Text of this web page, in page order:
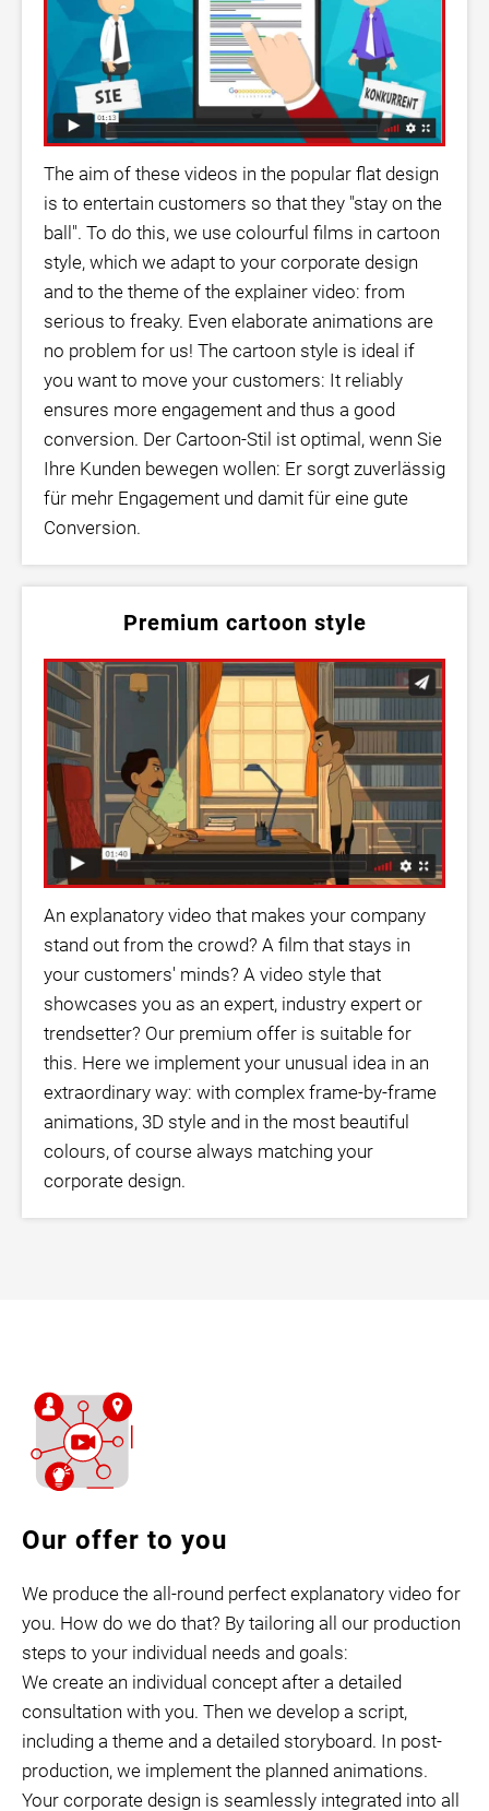
The aim of these videos in the popular flat design
is to entertain customers so that they "stay on the
ball". To do this, we use colourful films in cartoon
style, which we adapt to your corporate design
and to the theme of the explainer video: from
serious to freaky. Even elaborate animations are
no problem for us! The cartoon style is ideal if
you want to move your customers: It reliably
ensures more engagement and thus a good
conversion. Der Cartoon-Stil ist optimal, wenn Sie
Ihre Kunden bewegen wollen: Er sorgt zuverlässig
für mehr Engagement und damit für eine gute
Conversion.
Premium cartoon style
An explanatory video that makes your company
stand out from the crowd? A film that stays in
your customers' minds? A video style that
showcases you as an expert, industry expert or
trendsetter? Our premium offer is suitable for
this. Here we implement your unusual idea in an
extraordinary way: with complex frame-by-frame
animations, 3D style and in the most beautiful
colours, of course always matching your
corporate design.
Our offer to you
We produce the all-round perfect explanatory video for
you. How do we do that? By tailoring all our production
steps to your individual needs and goals:
We create an individual concept after a detailed
consultation with you. Then we develop a script,
including a theme and a detailed storyboard. In post-
production, we implement the planned animations.
Your corporate design is seamlessly integrated into all